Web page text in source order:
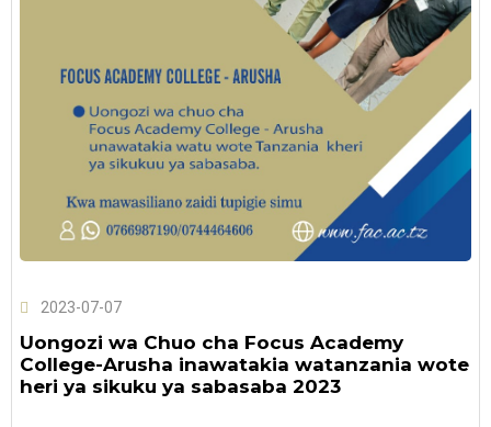
2023-07-07
Uongozi wa Chuo cha Focus Academy
College-Arusha inawatakia watanzania wote
heri ya sikuku ya sabasaba 2023